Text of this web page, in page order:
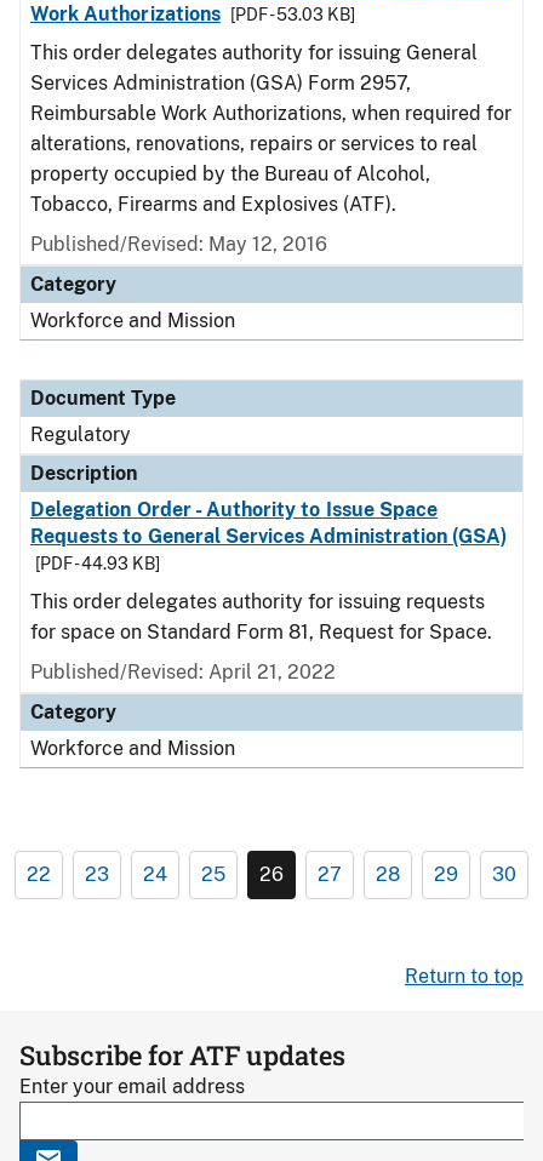
Work Authorizations
[PDF - 53.03 KB]
This order delegates authority for issuing General
Services Administration (GSA) Form 2957,
Reimbursable Work Authorizations, when required for
alterations, renovations, repairs or services to real
property occupied by the Bureau of Alcohol,
Tobacco, Firearms and Explosives (ATF).
Published/Revised: May 12, 2016
Category
Workforce and Mission
Document Type
Regulatory
Description
Delegation Order - Authority to Issue Space
Requests to General Services Administration (GSA)
[PDF - 44.93 KB]
This order delegates authority for issuing requests
for space on Standard Form 81, Request for Space.
Published/Revised: April 21, 2022
Category
Workforce and Mission
22 23 24 25 26 27 28 29 30
Return to top
Subscribe for ATF updates
Enter your email address